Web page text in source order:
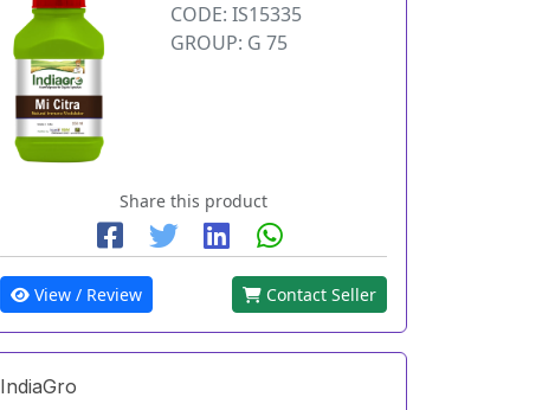
CODE: IS15335
GROUP: G 75
Share this product
View / Review Contact Seller
IndiaGro